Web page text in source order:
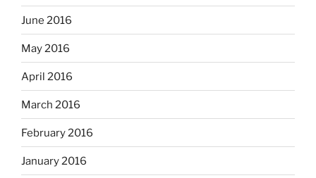
June 2016
May 2016
April 2016
March 2016
February 2016
January 2016